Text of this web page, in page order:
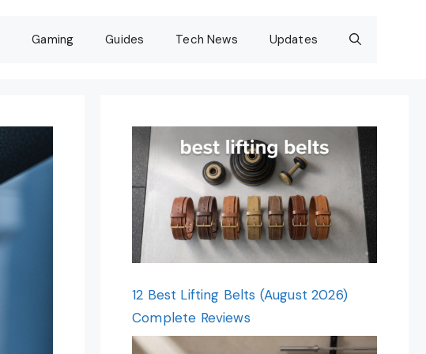
Gaming Guides Tech News Updates
12 Best Lifting Belts (August 2026)
Complete Reviews